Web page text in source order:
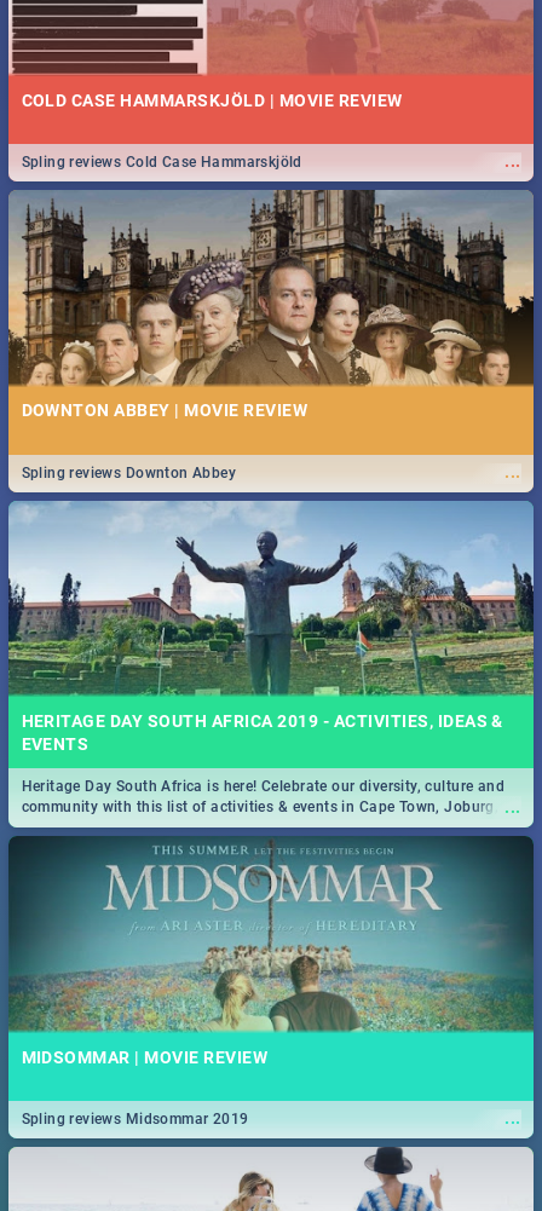
COLD CASE HAMMARSKJÖLD | MOVIE REVIEW
...
Spling reviews Cold Case Hammarskjöld
DOWNTON ABBEY | MOVIE REVIEW
...
Spling reviews Downton Abbey
HERITAGE DAY SOUTH AFRICA 2019 - ACTIVITIES, IDEAS &
EVENTS
...
Heritage Day South Africa is here! Celebrate our diversity, culture and
community with this list of activities & events in Cape Town, Joburg,
Durban and Pretoria.
MIDSOMMAR | MOVIE REVIEW
...
Spling reviews Midsommar 2019